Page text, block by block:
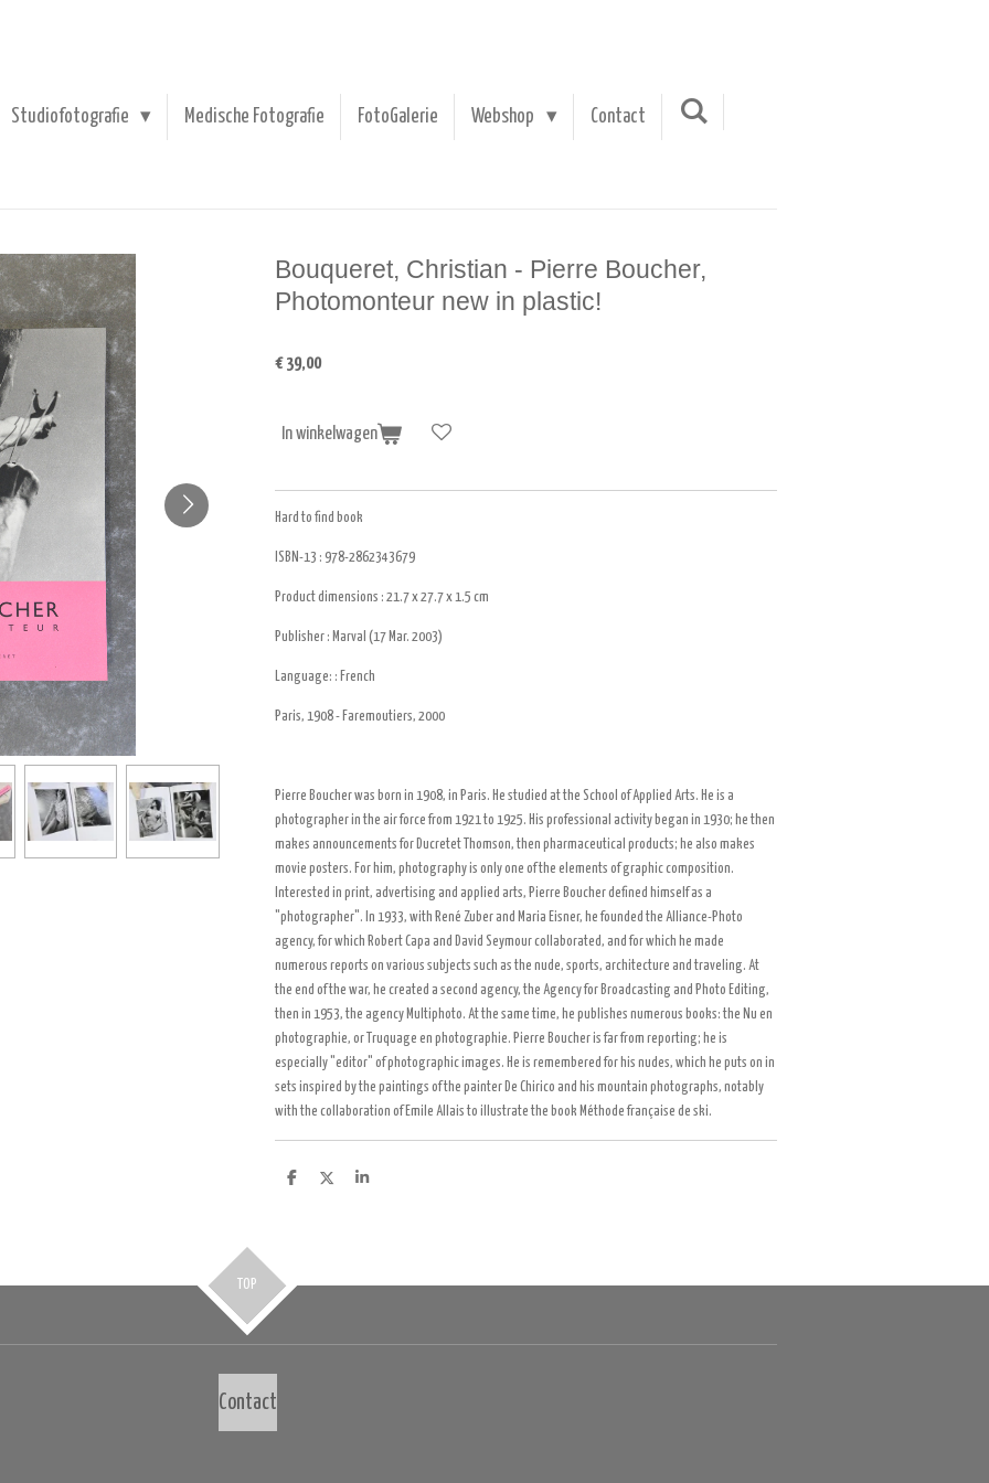
Studiofotografie Medische Fotografie FotoGalerie Webshop Contact
Bouqueret, Christian - Pierre Boucher,
Photomonteur new in plastic!
€ 39,00
In winkelwagen
Hard to find book
ISBN-13 : 978-2862343679
Product dimensions : 21.7 x 27.7 x 1.5 cm
Publisher : Marval (17 Mar. 2003)
Language: : French
Paris, 1908 - Faremoutiers, 2000
Pierre Boucher was born in 1908, in Paris. He studied at the School of Applied Arts. He is a
photographer in the air force from 1921 to 1925. His professional activity began in 1930; he then
makes announcements for Ducretet Thomson, then pharmaceutical products; he also makes
movie posters. For him, photography is only one of the elements of graphic composition.
Interested in print, advertising and applied arts, Pierre Boucher defined himself as a
"photographer". In 1933, with René Zuber and Maria Eisner, he founded the Alliance-Photo
agency, for which Robert Capa and David Seymour collaborated, and for which he made
numerous reports on various subjects such as the nude, sports, architecture and traveling. At
the end of the war, he created a second agency, the Agency for Broadcasting and Photo Editing,
then in 1953, the agency Multiphoto. At the same time, he publishes numerous books: the Nu en
photographie, or Truquage en photographie. Pierre Boucher is far from reporting; he is
especially "editor" of photographic images. He is remembered for his nudes, which he puts on in
sets inspired by the paintings of the painter De Chirico and his mountain photographs, notably
with the collaboration of Emile Allais to illustrate the book Méthode française de ski.
D
D
S
TOP
Contact